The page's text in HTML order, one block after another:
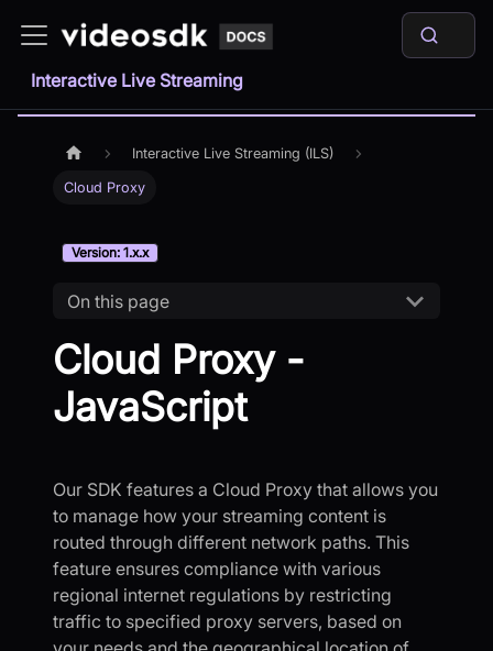
Interactive Live Streaming
Interactive Live Streaming (ILS)
Cloud Proxy
Version: 1.x.x
On this page
Cloud Proxy -
JavaScript
Our SDK features a Cloud Proxy that allows you
to manage how your streaming content is
routed through different network paths. This
feature ensures compliance with various
regional internet regulations by restricting
traffic to specified proxy servers, based on